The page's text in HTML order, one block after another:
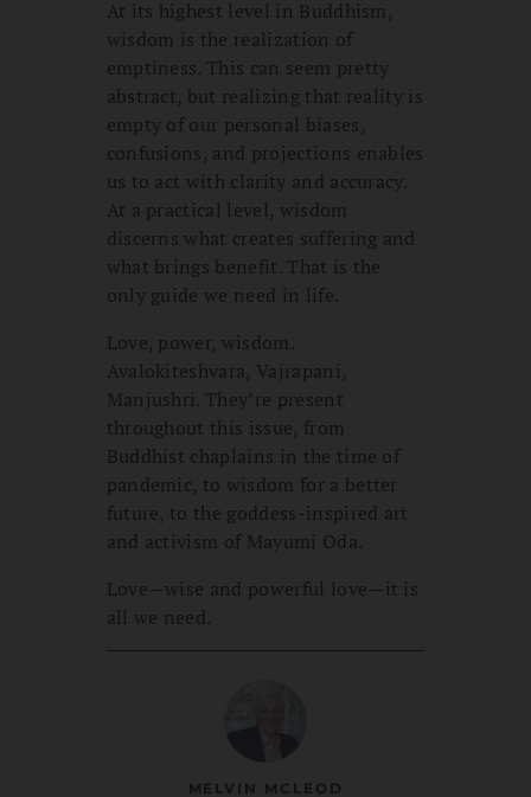
At its highest level in Buddhism,
wisdom is the realization of
emptiness. This can seem pretty
abstract, but realizing that reality is
empty of our personal biases,
confusions, and projections enables
us to act with clarity and accuracy.
At a practical level, wisdom
discerns what creates suffering and
what brings benefit. That is the
only guide we need in life.
Love, power, wisdom.
Avalokiteshvara, Vajrapani,
Manjushri. They’re present
throughout this issue, from
Buddhist chaplains in the time of
pandemic, to wisdom for a better
future, to the goddess-inspired art
and activism of Mayumi Oda.
Love—wise and powerful love—it is
all we need.
MELVIN MCLEOD